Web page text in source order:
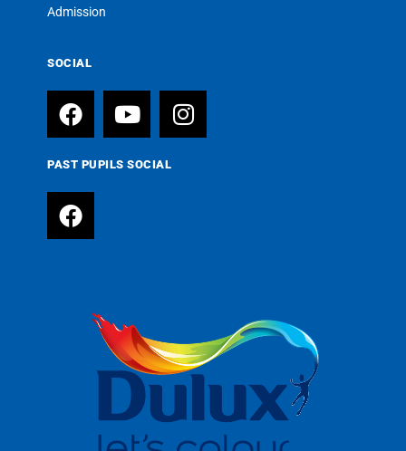
Admission
SOCIAL
PAST PUPILS SOCIAL